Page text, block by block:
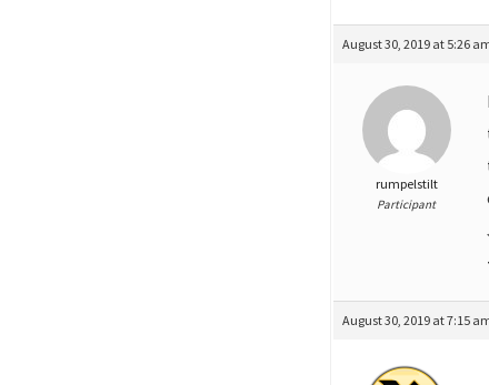
August 30, 2019 at 5:26
rumpelstilt
Participant
August 30, 2019 at 7:15